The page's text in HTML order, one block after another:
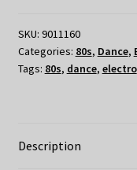
SKU: 9011160
Categories: 80s, Dance,
Tags: 80s, dance, electro
Description